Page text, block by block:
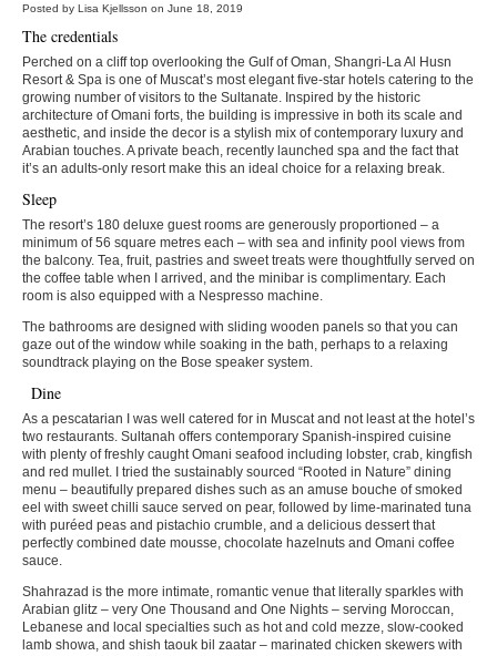
Posted by Lisa Kjellsson on June 18, 2019
The credentials
Perched on a cliff top overlooking the Gulf of Oman, Shangri-La Al Husn
Resort & Spa is one of Muscat’s most elegant five-star hotels catering to the
growing number of visitors to the Sultanate. Inspired by the historic
architecture of Omani forts, the building is impressive in both its scale and
aesthetic, and inside the decor is a stylish mix of contemporary luxury and
Arabian touches. A private beach, recently launched spa and the fact that
it’s an adults-only resort make this an ideal choice for a relaxing break.
Sleep
The resort’s 180 deluxe guest rooms are generously proportioned – a
minimum of 56 square metres each – with sea and infinity pool views from
the balcony. Tea, fruit, pastries and sweet treats were thoughtfully served on
the coffee table when I arrived, and the minibar is complimentary. Each
room is also equipped with a Nespresso machine.
The bathrooms are designed with sliding wooden panels so that you can
gaze out of the window while soaking in the bath, perhaps to a relaxing
soundtrack playing on the Bose speaker system.
Dine
As a pescatarian I was well catered for in Muscat and not least at the hotel’s
two restaurants. Sultanah offers contemporary Spanish-inspired cuisine
with plenty of freshly caught Omani seafood including lobster, crab, kingfish
and red mullet. I tried the sustainably sourced “Rooted in Nature” dining
menu – beautifully prepared dishes such as an amuse bouche of smoked
eel with sweet chilli sauce served on pear, followed by lime-marinated tuna
with puréed peas and pistachio crumble, and a delicious dessert that
perfectly combined date mousse, chocolate hazelnuts and Omani coffee
sauce.
Shahrazad is the more intimate, romantic venue that literally sparkles with
Arabian glitz – very One Thousand and One Nights – serving Moroccan,
Lebanese and local specialties such as hot and cold mezze, slow-cooked
lamb showa, and shish taouk bil zaatar – marinated chicken skewers with